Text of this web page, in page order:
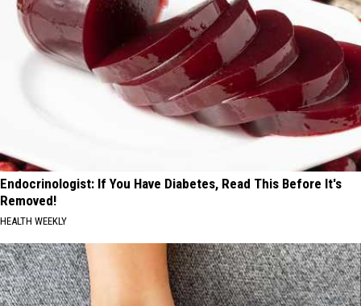
Endocrinologist: If You Have Diabetes, Read This Before It's
Removed!
HEALTH WEEKLY